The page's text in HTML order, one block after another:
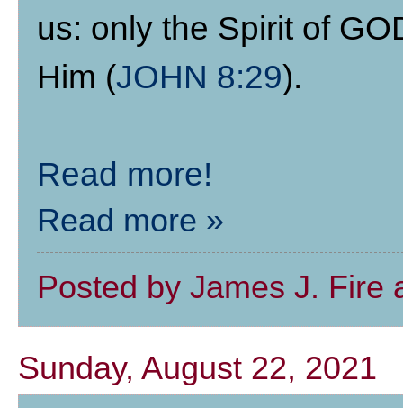
us: only the Spirit of
Him (JOHN 8:29).
Read more!
Read more »
Posted by James J. Fire
Sunday, August 22, 2021